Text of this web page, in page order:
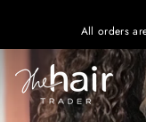
content
All orders